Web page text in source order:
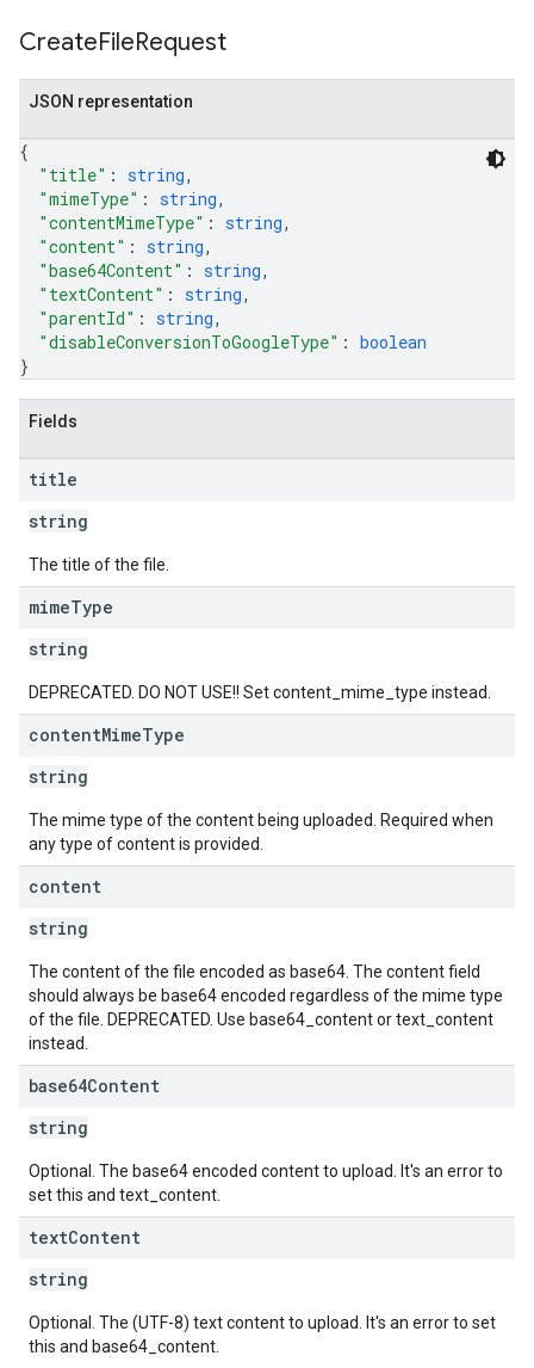
CreateFileRequest
JSON representation
{
"title" : string,
"mimeType" : string,
"contentMimeType" : string,
"content" : string,
"base64Content" : string,
"textContent" : string,
"parentId" : string,
"disableConversionToGoogleType" : boolean
}
Fields
title
string
The title of the file.
mimeType
string
DEPRECATED. DO NOT USE!! Set content_mime_type instead.
contentMimeType
string
The mime type of the content being uploaded. Required when
any type of content is provided.
content
string
The content of the file encoded as base64. The content field
should always be base64 encoded regardless of the mime type
of the file. DEPRECATED. Use base64_content or text_content
instead.
base64Content
string
Optional. The base64 encoded content to upload. It's an error to
set this and text_content.
textContent
string
Optional. The (UTF-8) text content to upload. It's an error to set
this and base64_content.